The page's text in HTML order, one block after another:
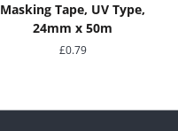
Masking Tape, UV Type,
24mm x 50m
£0.79